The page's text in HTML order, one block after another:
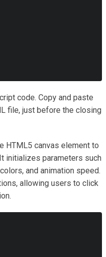
code. Copy and paste
file, just before the closing
HTML5 canvas element to
initializes parameters such
and animation speed.
allowing users to click